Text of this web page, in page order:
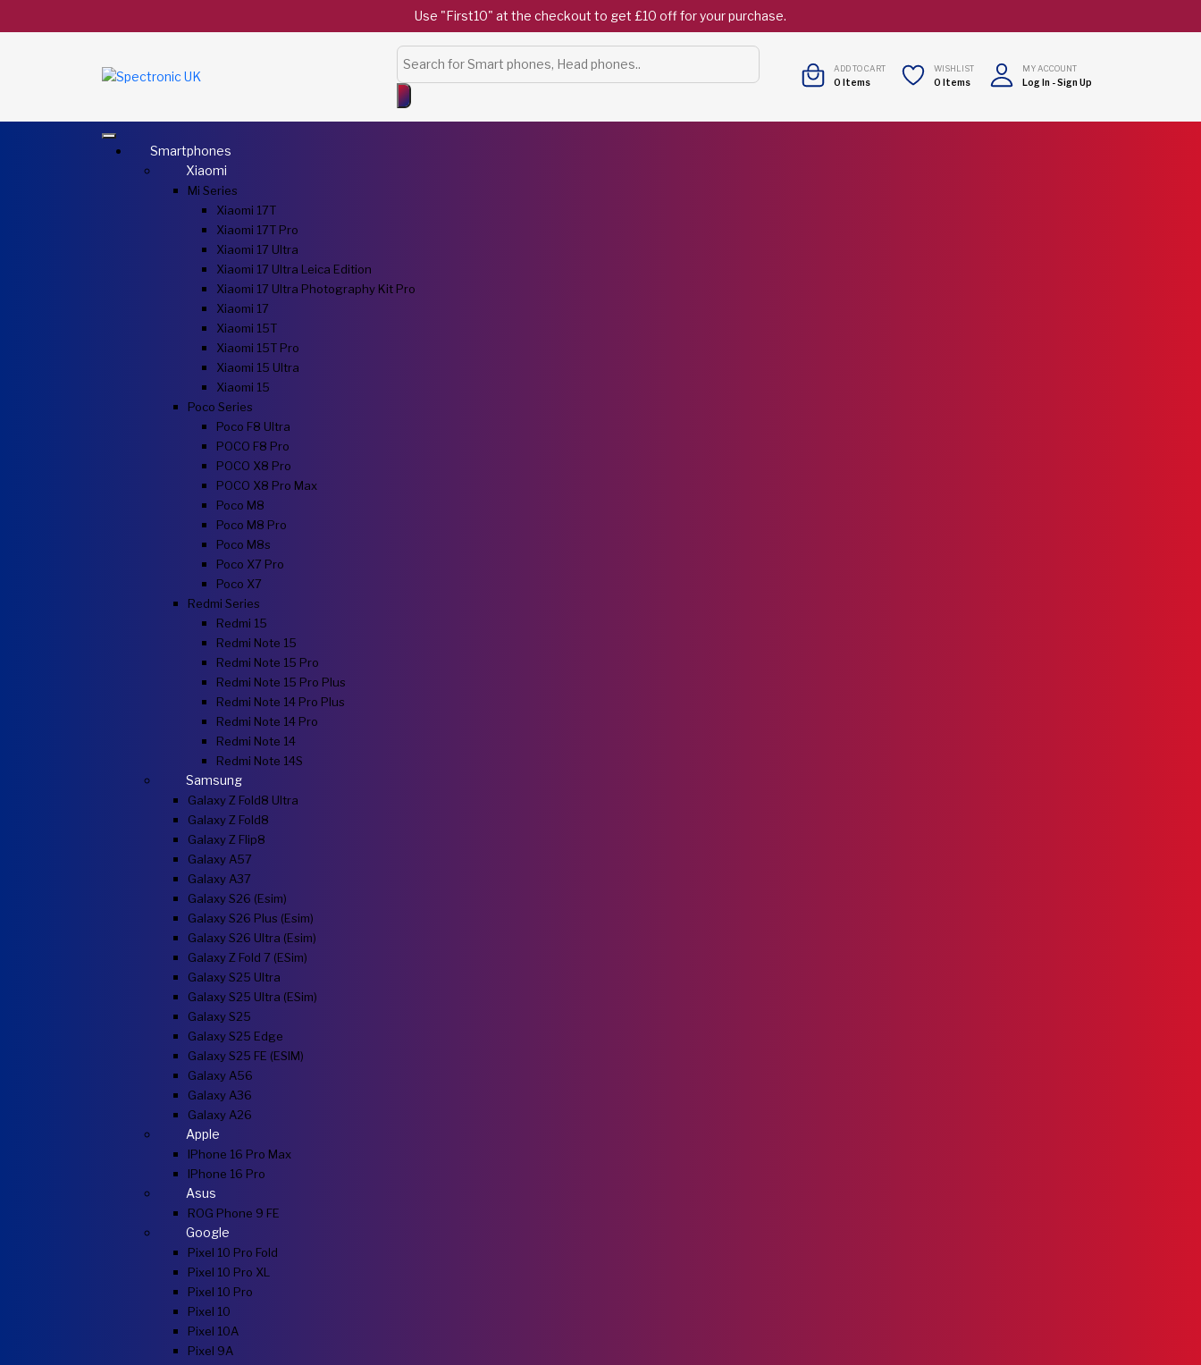
Use "First10" at the checkout to get £10 off for your purchase.
Products
search
ADD TO CART
0 Items
WISHLIST
0 Items
MY ACCOUNT
Log In -Sign Up
Smartphones
Xiaomi
Mi Series
Xiaomi 17T
Xiaomi 17T Pro
Xiaomi 17 Ultra
Xiaomi 17 Ultra Leica Edition
Xiaomi 17 Ultra Photography Kit Pro
Xiaomi 17
Xiaomi 15T
Xiaomi 15T Pro
Xiaomi 15 Ultra
Xiaomi 15
Poco Series
Poco F8 Ultra
POCO F8 Pro
POCO X8 Pro
POCO X8 Pro Max
Poco M8
Poco M8 Pro
Poco M8s
Poco X7 Pro
Poco X7
Redmi Series
Redmi 15
Redmi Note 15
Redmi Note 15 Pro
Redmi Note 15 Pro Plus
Redmi Note 14 Pro Plus
Redmi Note 14 Pro
Redmi Note 14
Redmi Note 14S
Samsung
Galaxy Z Fold8 Ultra
Galaxy Z Fold8
Galaxy Z Flip8
Galaxy A57
Galaxy A37
Galaxy S26 (esim)
Galaxy S26 Plus (esim)
Galaxy S26 Ultra (esim)
Galaxy Z Fold 7 (eSim)
Galaxy S25 Ultra
Galaxy S25 Ultra (eSim)
Galaxy S25
Galaxy S25 Edge
Galaxy S25 FE (eSIM)
Galaxy A56
Galaxy A36
Galaxy A26
Apple
IPhone 16 Pro Max
IPhone 16 Pro
Asus
ROG Phone 9 FE
Google
Pixel 10 Pro Fold
Pixel 10 Pro XL
Pixel 10 Pro
Pixel 10
Pixel 10A
Pixel 9A